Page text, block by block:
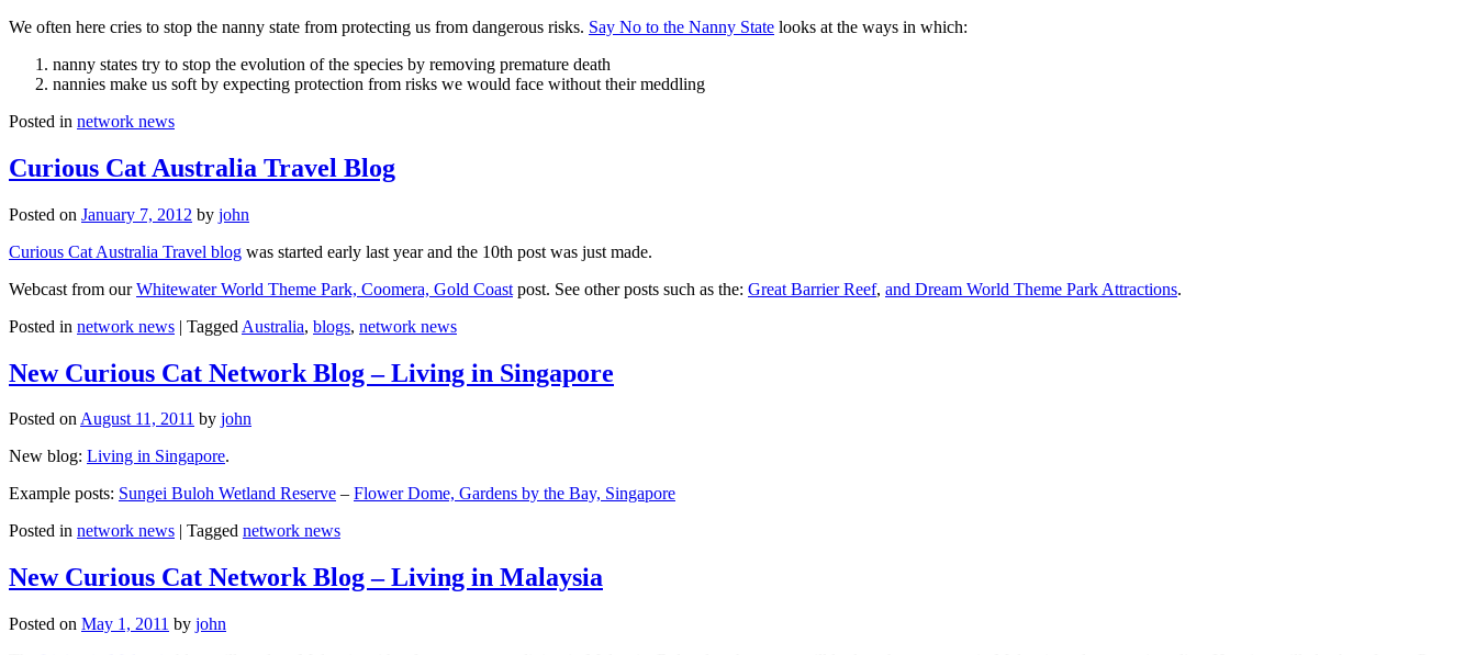
We often here cries to stop the nanny state from protecting us from dangerous risks. Say No to the Nanny State looks at the ways in which:
nanny states try to stop the evolution of the species by removing premature death
nannies make us soft by expecting protection from risks we would face without their meddling
Posted in network news
Curious Cat Australia Travel Blog
Posted on January 7, 2012 by john
Curious Cat Australia Travel blog was started early last year and the 10th post was just made.
Webcast from ourWhitewater World Theme Park, Coomera, Gold Coast post. See other posts such as the: Great Barrier Reef, and Dream World Theme Park Attractions.
Posted in network news | Tagged Australia, blogs, network news
New Curious Cat Network Blog – Living in Singapore
Posted onAugust 11, 2011 by john
New blog: Living in Singapore.
Example posts: Sungei Buloh Wetland Reserve – Flower Dome, Gardens by the Bay, Singapore
Posted in network news Tagged network news
New Curious Cat Network Blog – Living in Malaysia
Posted on May 1, 2011 by john